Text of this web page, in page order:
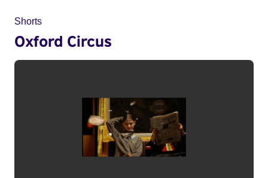
Shorts
Oxford Circus